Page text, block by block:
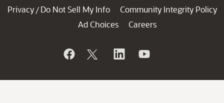
Privacy / Do Not Sell My Info
Community Integrity Policy
Ad Choices
Careers